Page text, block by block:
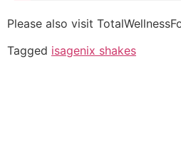
Please also visit
Tagged isagenix shakes